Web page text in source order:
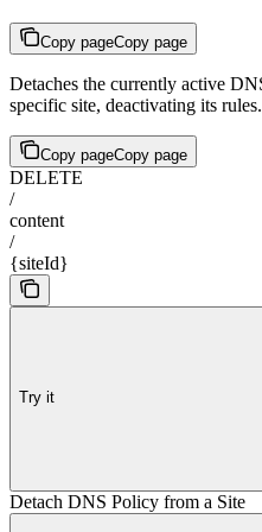
Copy pageCopy page
Detaches the currently active
specific site, deactivating its rules.
Copy pageCopy page
DELETE
/
content
/
{siteId}
Try it
Detach DNS Policy from a Site